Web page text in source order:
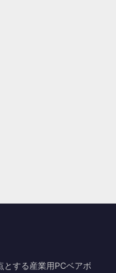
する産業用PCベアボ